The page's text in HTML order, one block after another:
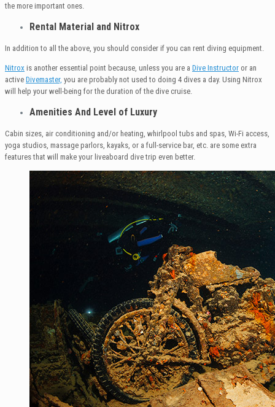
the more important ones.
Rental Material and Nitrox
In addition to all the above, you should consider if you can rent diving equipment.
Nitrox is another essential point because, unless you are a Dive Instructor or an
active Divemaster, you are probably not used to doing 4 dives a day. Using Nitrox
will help your well-being for the duration of the dive cruise.
Amenities And Level of Luxury
Cabin sizes, air conditioning and/or heating, whirlpool tubs and spas, Wi-Fi access,
yoga studios, massage parlors, kayaks, or a full-service bar, etc. are some extra
features that will make your liveaboard dive trip even better.